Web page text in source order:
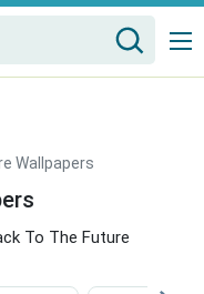
Wallpapers
To The Future